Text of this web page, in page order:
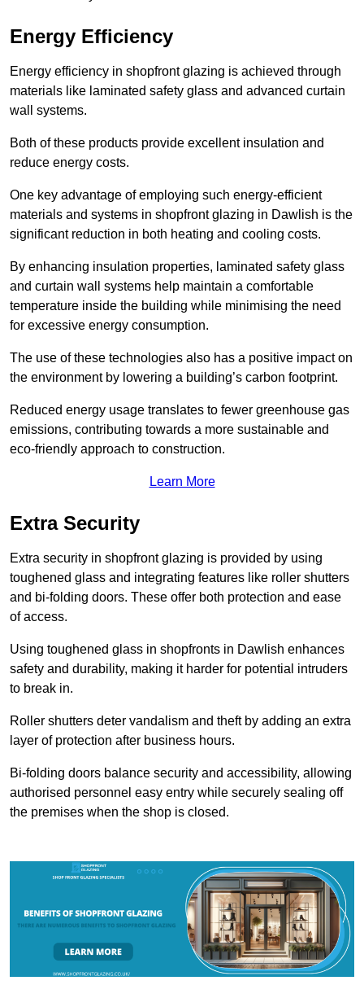
Energy Efficiency
Energy efficiency in shopfront glazing is achieved through
materials like laminated safety glass and advanced curtain
wall systems.
Both of these products provide excellent insulation and
reduce energy costs.
One key advantage of employing such energy-efficient
materials and systems in shopfront glazing in Dawlish is the
significant reduction in both heating and cooling costs.
By enhancing insulation properties, laminated safety glass
and curtain wall systems help maintain a comfortable
temperature inside the building while minimising the need
for excessive energy consumption.
The use of these technologies also has a positive impact on
the environment by lowering a building’s carbon footprint.
Reduced energy usage translates to fewer greenhouse gas
emissions, contributing towards a more sustainable and
eco-friendly approach to construction.
Learn More
Extra Security
Extra security in shopfront glazing is provided by using
toughened glass and integrating features like roller shutters
and bi-folding doors. These offer both protection and ease
of access.
Using toughened glass in shopfronts in Dawlish enhances
safety and durability, making it harder for potential intruders
to break in.
Roller shutters deter vandalism and theft by adding an extra
layer of protection after business hours.
Bi-folding doors balance security and accessibility, allowing
authorised personnel easy entry while securely sealing off
the premises when the shop is closed.